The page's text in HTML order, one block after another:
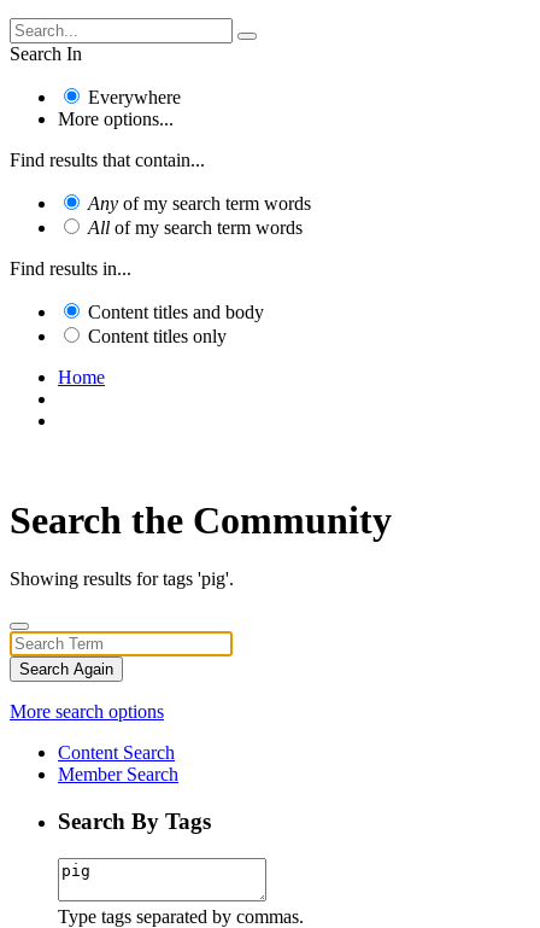
Search In
Everywhere
More options...
Find results that contain...
Any of my search term words
All of my search term words
Find results in...
Content titles and body
Content titles only
Home
Search the Community
Showing results for tags 'pig'.
Search Again
More search options
Content Search
Member Search
Search By Tags
Type tags separated by commas.